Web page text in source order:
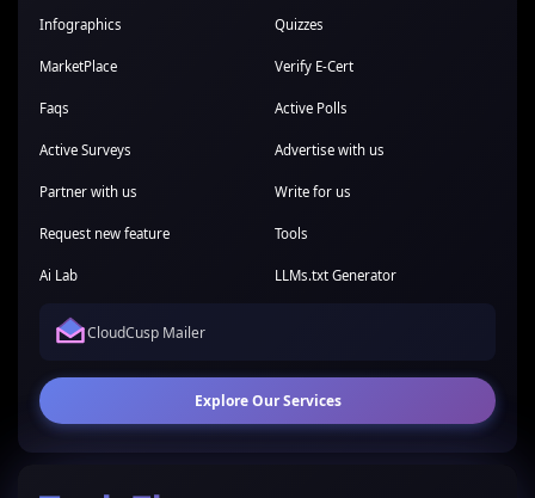
Infographics Quizzes
MarketPlace Verify E-Cert
Faqs Active Polls
Active Surveys Advertise with us
Partner with us Write for us
Request new feature Tools
Ai Lab LLMs.txt Generator
CloudCusp Mailer
Explore Our Services